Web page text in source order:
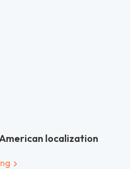
localization